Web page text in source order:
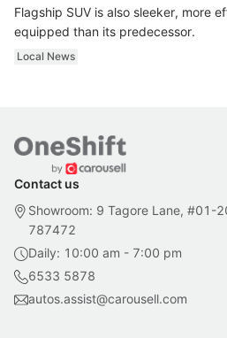
Flagship SUV is also sleeker, more
equipped than its predecessor.
Local News
Contact us
Showroom: 9 Tagore Lane, #01-
787472
Daily: 10:00 am - 7:00 pm
6533 5878
autos.assist@carousell.com